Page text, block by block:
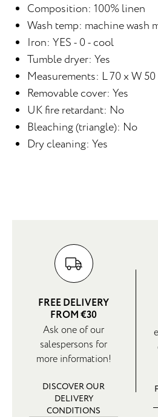
Composition: 100% linen
Wash temp: machine wash
Iron: YES - 0 - cool
Tumble dryer: Yes
Measurements: L 70 x W
Removable cover: Yes
UK fire retardant: No
Bleaching (triangle): No
Dry cleaning: Yes
FREE DELIVERY
FROM €30
Ask one of our
salespersons for
more information!
DISCOVER OUR
DELIVERY
CONDITIONS